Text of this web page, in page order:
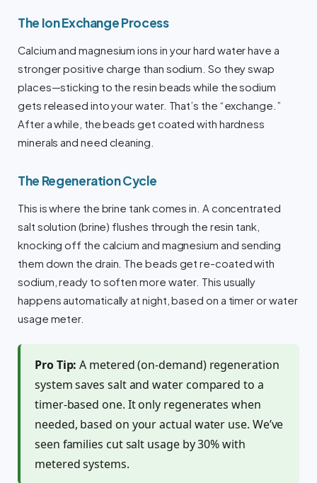
The Ion Exchange Process
Calcium and magnesium ions in your hard water have a
stronger positive charge than sodium. So they swap
places—sticking to the resin beads while the sodium
gets released into your water. That’s the “exchange.”
After a while, the beads get coated with hardness
minerals and need cleaning.
The Regeneration Cycle
This is where the brine tank comes in. A concentrated
salt solution (brine) flushes through the resin tank,
knocking off the calcium and magnesium and sending
them down the drain. The beads get re-coated with
sodium, ready to soften more water. This usually
happens automatically at night, based on a timer or water
usage meter.
Pro Tip: A metered (on-demand) regeneration
system saves salt and water compared to a
timer-based one. It only regenerates when
needed, based on your actual water use. We’ve
seen families cut salt usage by 30% with
metered systems.